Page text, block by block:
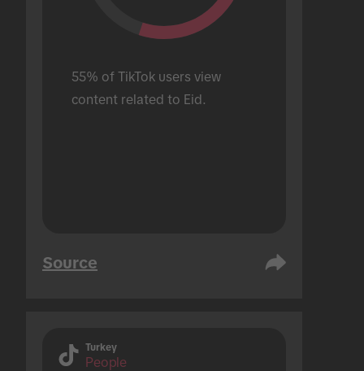
55% of TikTok users view
content related to Eid.
Source
Turkey
People